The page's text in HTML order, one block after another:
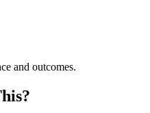
and outcomes.